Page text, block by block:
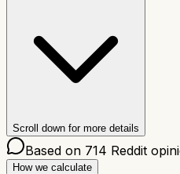
Scroll down for more details
Based on 714 Reddit
How we calculate